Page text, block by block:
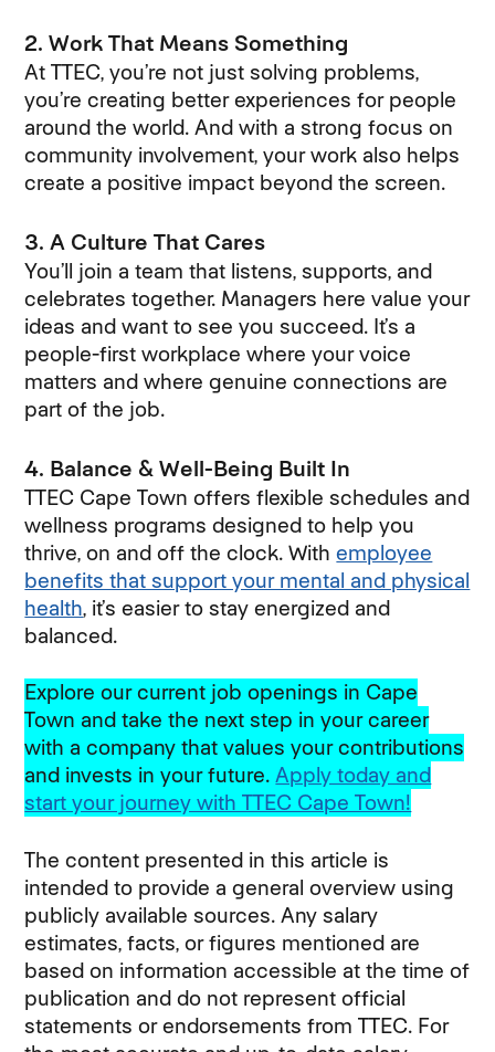
2. Work That Means Something
At TTEC, you’re not just solving problems,
you’re creating better experiences for people
around the world. And with a strong focus on
community involvement, your work also helps
create a positive impact beyond the screen.
3. A Culture That Cares
You’ll join a team that listens, supports, and
celebrates together. Managers here value your
ideas and want to see you succeed. It’s a
people-first workplace where your voice
matters and where genuine connections are
part of the job.
4. Balance & Well-Being Built In
TTEC Cape Town offers flexible schedules and
wellness programs designed to help you
thrive, on and off the clock. Withemployee
benefits that support your mental and physical
health(opens in new window)
, it’s easier to stay energized and
balanced.
Explore our current job openings in Cape
Town and take the next step in your career
with a company that values your contributions
and invests in your future.Apply today and
start your journey with TTEC Cape Town!
The content presented in this article is
intended to provide a general overview using
publicly available sources. Any salary
estimates, facts, or figures mentioned are
based on information accessible at the time of
publication and do not represent official
statements or endorsements from TTEC. For